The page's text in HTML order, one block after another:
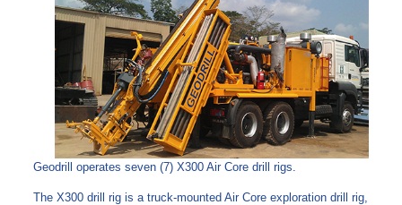
Geodrill operates seven (7) X300 Air Core drill rigs.
The X300 drill rig is a truck-mounted Air Core exploration drill rig,